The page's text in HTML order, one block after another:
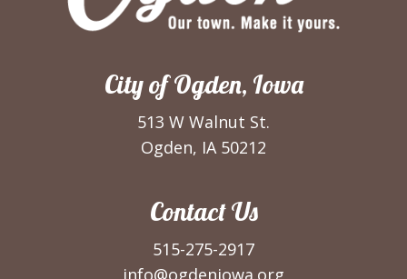
City of Ogden, Iowa
513 W Walnut St.
Ogden, IA 50212
Contact Us
515-275-2917
info@ogdeniowa.org